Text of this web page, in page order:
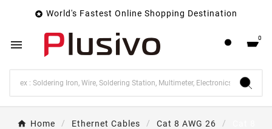
 World's Fastest Online Shopping Destination
 0
Home Ethernet Cables Cat 8 AWG 26